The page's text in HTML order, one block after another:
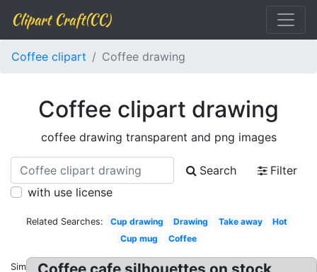
Clipart Craft(CC)
Coffee clipart Coffee drawing
Coffee clipart drawing
coffee drawing transparent and png images
Search
Filter
with use license
Related Searches: Cup drawing Drawing Take away
Hot
Cup mug
Coffee
Similar: